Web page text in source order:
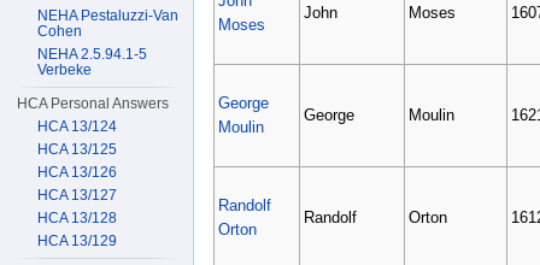
Moses
John Moses
George
Moulin
George Moulin
Randolf
Orton
Randolf Orton
NEHA Pestaluzzi-Van
Cohen
NEHA 2.5.94.1-5
Verbeke
HCA Personal Answers
HCA 13/124
HCA 13/125
HCA 13/126
HCA 13/127
HCA 13/128
HCA 13/129